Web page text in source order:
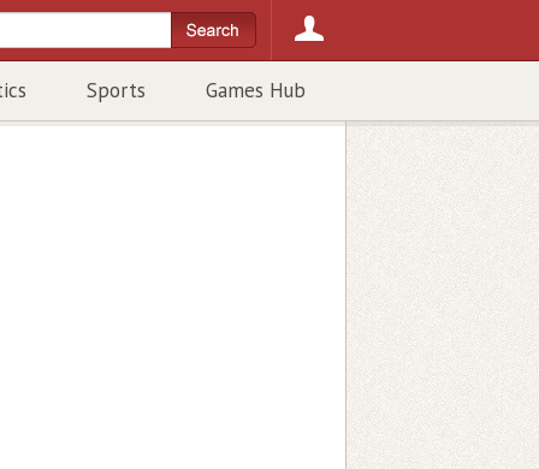
Sports Games Hub